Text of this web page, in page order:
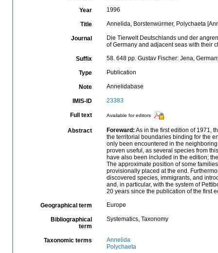
Year 1996
Title Annelida, Borstenwürmer, Polychaeta
Journal
Die Tierwelt Deutschlands und der
of Germany and adjacent seas with their
Suffix 58. 648 pp. Gustav Fischer: Jena,
Type Publication
Note Annelidabase
IMIS-ID 23383
Full text Available for editors
Abstract Foreward: As in the first edition of 1971,
the territorial boundaries binding for the
only been encountered in the
proven useful, as several species from
have also been included in the edition;
The approximate position of some
provisionally placed at the end.
discovered species, immigrants, and
and, in particular, with the system of
20 years since the publication of the first
Geographical term Europe
Bibliographical
term
Systematics, Taxonomy
Taxonomic terms
Annelida
Polychaeta